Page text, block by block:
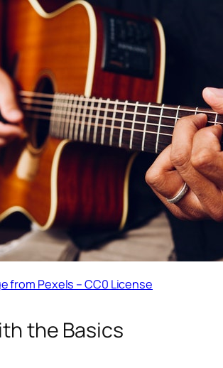
from Pexels – CC0 License
the Basics